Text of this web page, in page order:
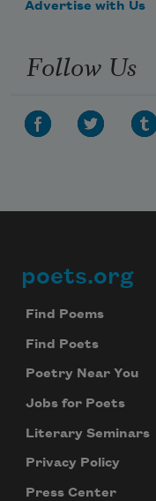
Advertise with Us
Follow Us
Footer
poets.org
Find Poems
Find Poets
Poetry Near You
Jobs for Poets
Literary Seminars
Privacy Policy
Press Center